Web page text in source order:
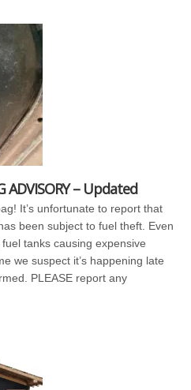
ADVISORY – Updated
It’s unfortunate to report that
been subject to fuel theft. Even
tanks causing expensive
we suspect it’s happening late
PLEASE report any